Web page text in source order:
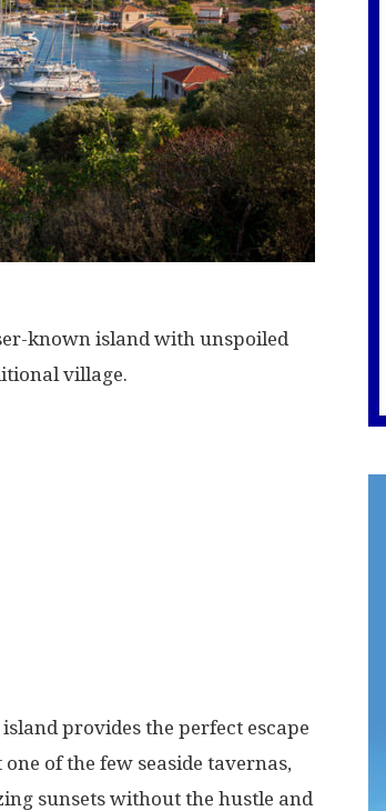
known island with unspoiled
village.
provides the perfect escape
of the few seaside tavernas,
sunsets without the hustle and